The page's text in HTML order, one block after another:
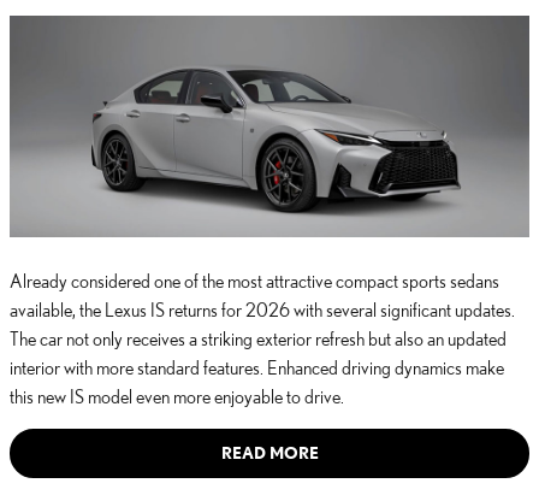
Already considered one of the most attractive compact sports sedans
available, the Lexus IS returns for 2026 with several significant updates.
The car not only receives a striking exterior refresh but also an updated
interior with more standard features. Enhanced driving dynamics make
this new IS model even more enjoyable to drive.
READ MORE